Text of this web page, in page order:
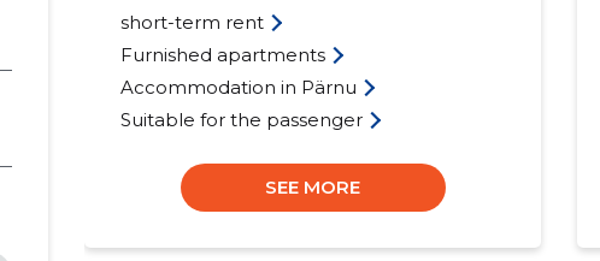
short-term rent
Furnished apartments
Accommodation in Pärnu
Suitable for the passenger
SEE MORE